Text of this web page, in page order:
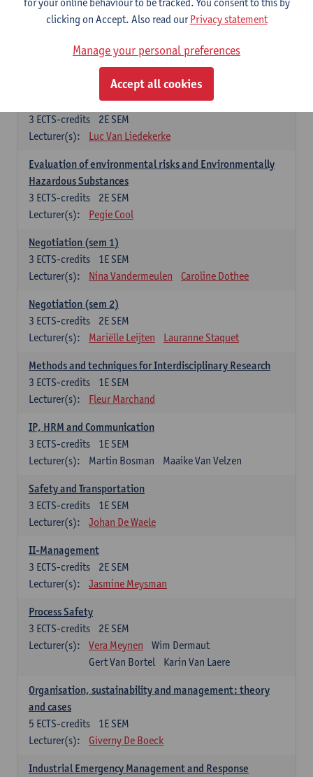
Lecturer(s):
Piet Van den Bossche
1E SEM
ECTS-credits
Ethical and Sustainable Business
2E SEM
3 ECTS-credits
Lecturer(s):
Luc Van Liedekerke
Evaluation of environmental risks and Environmentally
Hazardous Substances
2E SEM
3 ECTS-credits
Lecturer(s):
Pegie Cool
Negotiation (sem 1)
1E SEM
3 ECTS-credits
Lecturer(s):
Nina Vandermeulen Caroline Dothee
Negotiation (sem 2)
2E SEM
3 ECTS-credits
Lecturer(s):
Mariëlle Leijten Lauranne Staquet
Methods and techniques for Interdisciplinary Research
1E SEM
3 ECTS-credits
Lecturer(s):
Fleur Marchand
IP, HRM and Communication
1E SEM
3 ECTS-credits
Lecturer(s):
Martin Bosman Maaike Van Velzen
Safety and Transportation
1E SEM
3 ECTS-credits
Lecturer(s):
Johan De Waele
II-Management
2E SEM
3 ECTS-credits
Lecturer(s):
Jasmine Meysman
Process Safety
2E SEM
3 ECTS-credits
Lecturer(s):
Vera Meynen
Wim Dermaut
Gert Van Bortel
Karin Van Laere
Organisation, sustainability and management: theory
and cases
1E SEM
5 ECTS-credits
Lecturer(s):
Giverny De Boeck
Industrial Emergency Management and Response
clicking on Accept. Also read ourPrivacy statement
Manage your personal preferences
Accept all cookies